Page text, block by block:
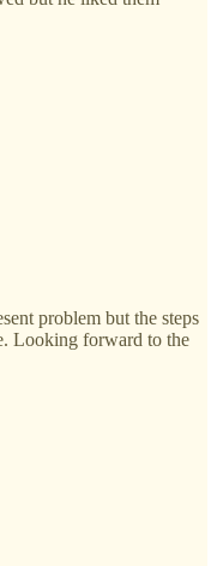
problem but the steps
Looking forward to the